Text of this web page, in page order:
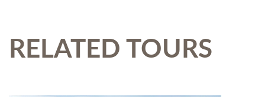
RELATED TOURS